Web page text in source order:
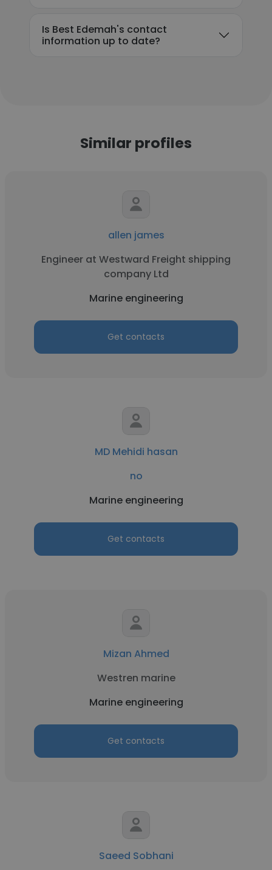
Is Best Edemah's contact
information up to date?
Similar profiles
allen james
Engineer at Westward Freight shipping
company Ltd
Marine engineering
Get contacts
MD Mehidi hasan
no
Marine engineering
Get contacts
Mizan Ahmed
Westren marine
Marine engineering
Get contacts
Saeed Sobhani